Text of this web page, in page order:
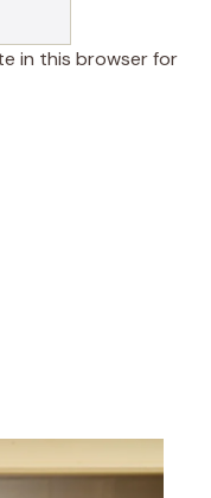
in this browser for